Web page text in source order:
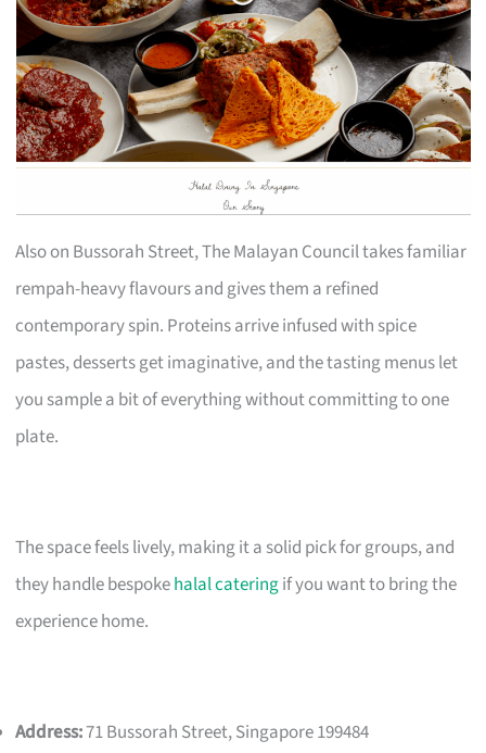
Also on Bussorah Street, The Malayan Council takes familiar
rempah-heavy flavours and gives them a refined
contemporary spin. Proteins arrive infused with spice
pastes, desserts get imaginative, and the tasting menus let
you sample a bit of everything without committing to one
plate.
The space feels lively, making it a solid pick for groups, and
they handle bespokehalal cateringif you want to bring the
experience home.
Address:71 Bussorah Street, Singapore 199484